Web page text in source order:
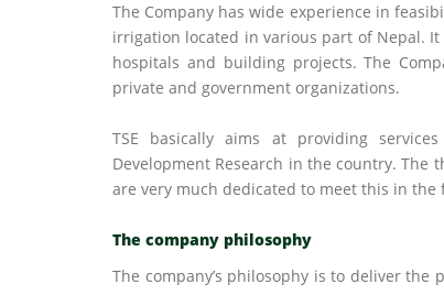
The Company has wide experience in
irrigation located in various part of Nepal.
hospitals and building projects. The
private and government organizations.
TSE basically aims at providing
Development Research in the country. The
are very much dedicated to meet this in
The company philosophy
The company’s philosophy is to deliver